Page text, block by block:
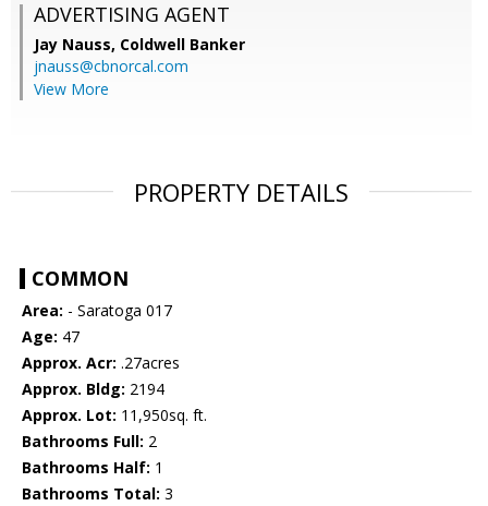
ADVERTISING AGENT
Jay Nauss, Coldwell Banker
jnauss@cbnorcal.com
View More
PROPERTY DETAILS
COMMON
Area: - Saratoga 017
Age: 47
Approx. Acr: .27acres
Approx. Bldg: 2194
Approx. Lot: 11,950sq. ft.
Bathrooms Full: 2
Bathrooms Half: 1
Bathrooms Total: 3